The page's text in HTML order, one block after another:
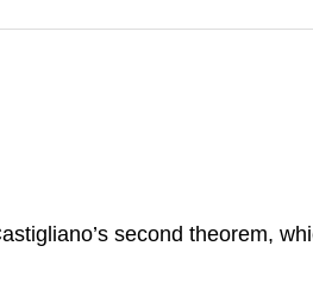
second theorem,